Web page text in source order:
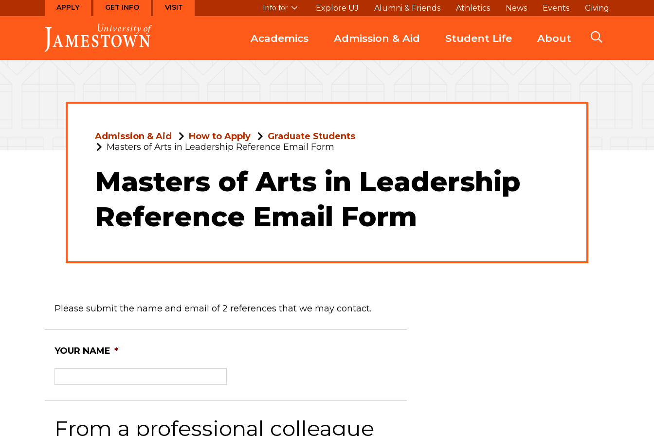
to
to
the
homepage
APPLY GET INFO VISIT Info for Explore UJ Alumni & Friends Athletics News Events Giving
Academics Admission & Aid Student Life About
Admission & Aid How to Apply
Graduate Students
Masters of Arts in Leadership Reference Email Form
Masters of Arts in Leadership
Reference Email Form
Please submit the name and email of 2 references that we may contact.
YOUR NAME *
From a professional colleague